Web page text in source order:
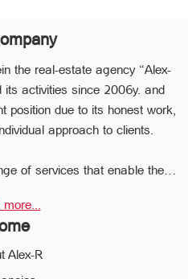
the real-estate agency “Alex-
its activities since 2006y. and
position due to its honest work,
approach to clients.
of services that enable the
very quickly.
and long-term experience the
is ready to help you to perform
Alex-R